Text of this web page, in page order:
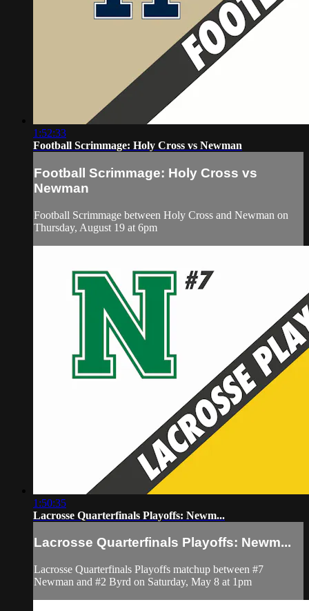
1:52:33
Football Scrimmage: Holy Cross vs Newman
Football Scrimmage: Holy Cross vs
Newman
Football Scrimmage between Holy Cross and Newman on
Thursday, August 19 at 6pm
1:50:35
Lacrosse Quarterfinals Playoffs: Newm...
Lacrosse Quarterfinals Playoffs: Newm...
Lacrosse Quarterfinals Playoffs matchup between #7
Newman and #2 Byrd on Saturday, May 8 at 1pm